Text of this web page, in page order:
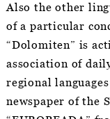
Also the other
of a particular
“Dolomiten” is
association of
regional
newspaper of the